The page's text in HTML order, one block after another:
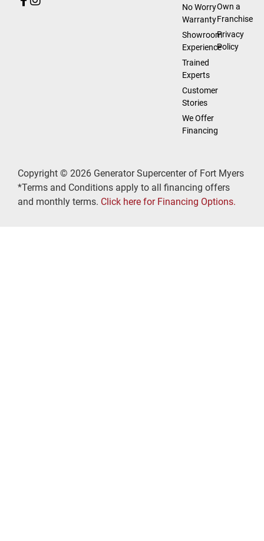
No Worry
Warranty
Showroom
Experience
Trained
Experts
Customer
Stories
We Offer
Financing
Own a
Franchise
Privacy
Policy
Copyright © 2026 Generator Supercenter of Fort Myers
*Terms and Conditions apply to all financing offers
and monthly terms. Click here for Financing Options.